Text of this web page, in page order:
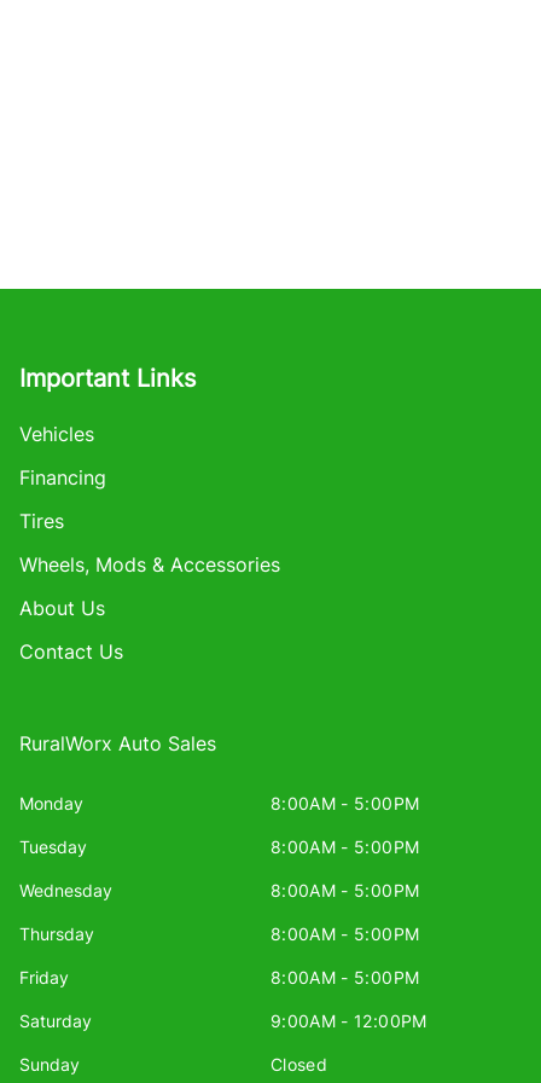
Important Links
Vehicles
Financing
Tires
Wheels, Mods & Accessories
About Us
Contact Us
RuralWorx Auto Sales
Monday 8:00AM - 5:00PM
Tuesday 8:00AM - 5:00PM
Wednesday 8:00AM - 5:00PM
Thursday 8:00AM - 5:00PM
Friday 8:00AM - 5:00PM
Saturday 9:00AM - 12:00PM
Sunday Closed